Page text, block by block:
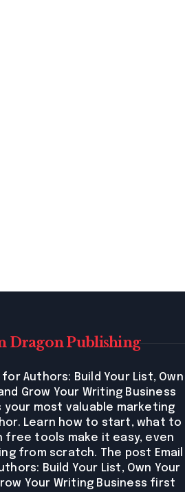
Dragon Publishing
Authors: Build Your List, Own
Grow Your Writing Business
your most valuable marketing
Learn how to start, what to
free tools make it easy, even
from scratch. The post Email
Build Your List, Own Your
Your Writing Business first